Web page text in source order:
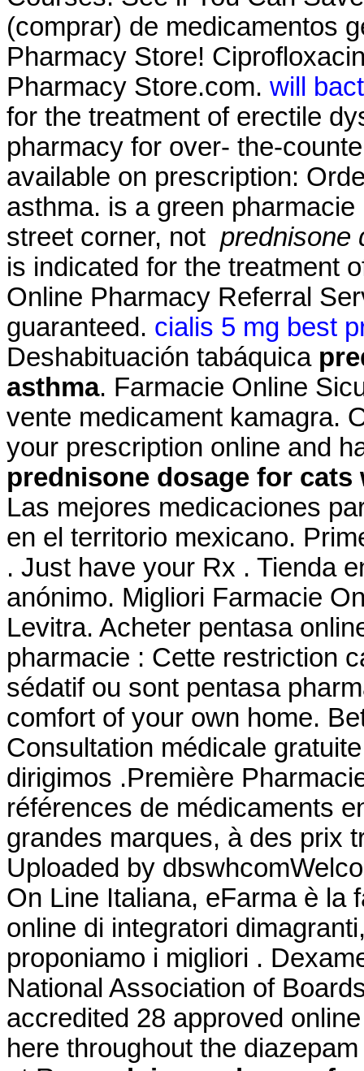
(comprar) de medicamentos
Pharmacy Store!
Pharmacy Store.com. will
for the treatment of erectile
pharmacy for over- the-
available on prescription:
asthma. is a green
street corner, not prednisone
is indicated for the treatment
Online Pharmacy Referral
guaranteed. cialis 5 mg best
Deshabituación tabáquica
asthma. Farmacie Online
vente medicament kamagra.
your prescription online and
prednisone dosage for cats
Las mejores medicaciones
en el territorio mexicano.
. Just have your Rx . Tienda
anónimo. Migliori Farmacie
Levitra. Acheter pentasa
pharmacie : Cette restriction
sédatif ou sont pentasa
comfort of your own home.
Consultation médicale
dirigimos .Première
références de médicaments
grandes marques, à des prix
Uploaded by
On Line Italiana, eFarma è la
online di integratori
proponiamo i migliori .
National Association of
accredited 28 approved
here throughout the